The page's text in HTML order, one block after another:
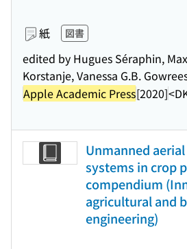
紙 図書
edited by Hugues Séraphin,
Korstanje, Vanessa G.B.
Apple Academic Press[2020]
Unmanned
systems in crop
compendium
agricultural and
engineering)